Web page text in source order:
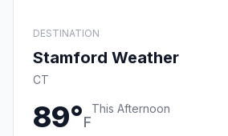
DESTINATION
Stamford Weather
CT
89°F
This Afternoon